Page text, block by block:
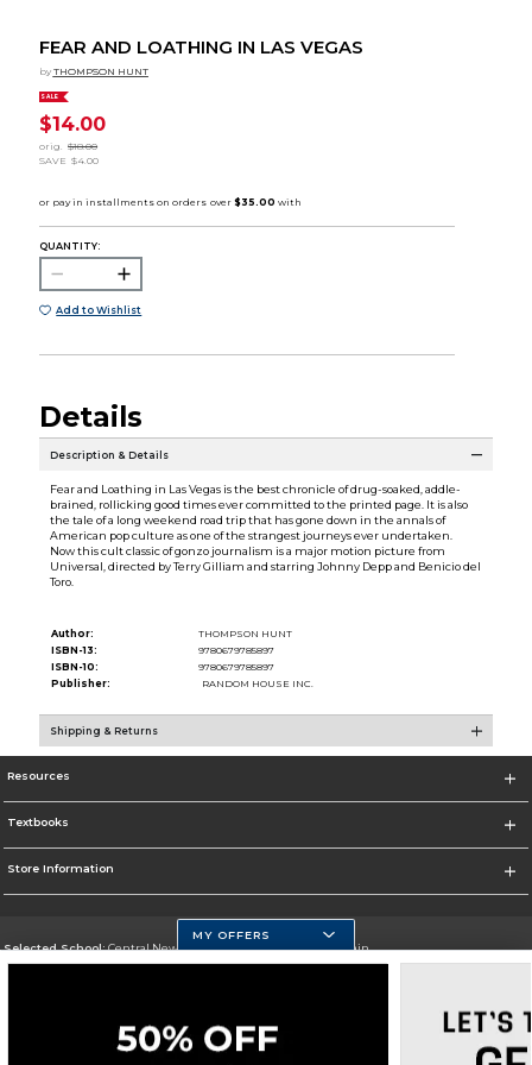
FEAR AND LOATHING IN LAS VEGAS
by THOMPSON HUNT
SALE
$14.00
orig.
$18.00
SAVE $4.00
QUANTITY:
Add to Wishlist
Details
Description & Details
Fear and Loathing in Las Vegas is the best chronicle of drug-soaked, addle-
brained, rollicking good times ever committed to the printed page. It is also
the tale of a long weekend road trip that has gone down in the annals of
American pop culture as one of the strangest journeys ever undertaken.
Now this cult classic of gonzo journalism is a major motion picture from
Universal, directed by Terry Gilliam and starring Johnny Depp and Benicio del
Toro.
Author:
THOMPSON HUNT
ISBN-13:
9780679785897
ISBN-10:
9780679785897
Publisher:
RANDOM HOUSE INC.
Shipping & Returns
Resources
Textbooks
Store Information
Selected School:Central New Mexico Community College-Main
MY OFFERS